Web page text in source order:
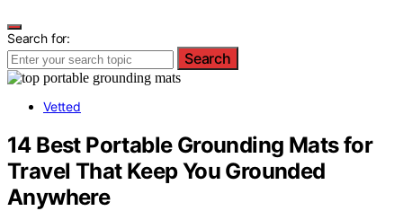
Search for:
Search
Vetted
14 Best Portable Grounding Mats for
Travel That Keep You Grounded
Anywhere